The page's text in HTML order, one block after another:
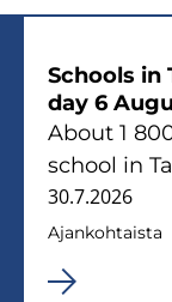
Schools
day 6
About 1
school in
30.7.2026
Ajan­koh­tais­ta